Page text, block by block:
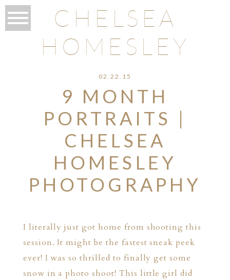
CHELSEA
HOMESLEY
02.22.15
9 MONTH
PORTRAITS |
CHELSEA
HOMESLEY
PHOTOGRAPHY
I literally just got home from shooting this
session. It might be the fastest sneak peek
ever! I was so thrilled to finally get some
snow in a photo shoot! This little girl did